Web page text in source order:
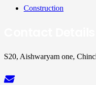
Construction
S20, Aishwaryam one,